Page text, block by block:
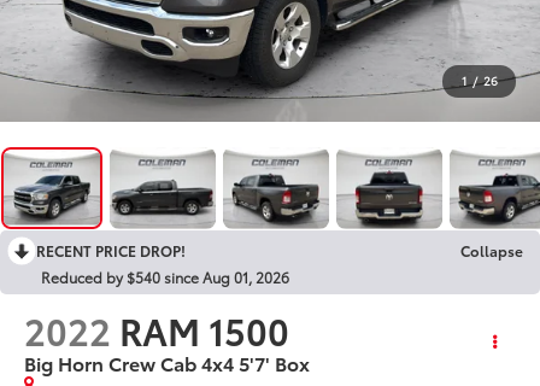
1 / 26
RECENT PRICE DROP!
Collapse
Reduced by $540 since Aug 01, 2026
2022 RAM 1500
Big Horn Crew Cab 4x4 5'7' Box